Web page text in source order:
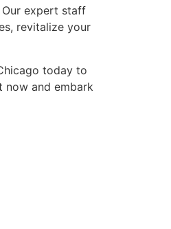
expert staff
revitalize your
today to
now and embark